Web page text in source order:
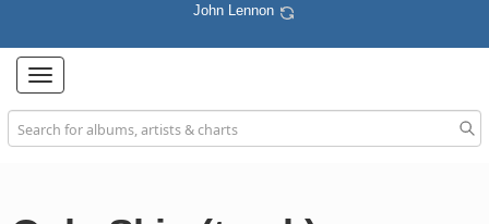
John Lennon
Toggle
navigation